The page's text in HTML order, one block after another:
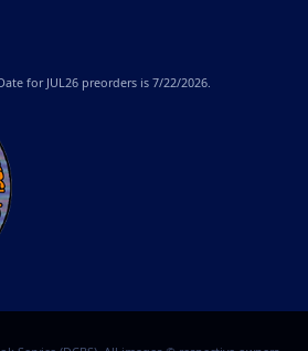
for JUL26 preorders is 7/22/2026.